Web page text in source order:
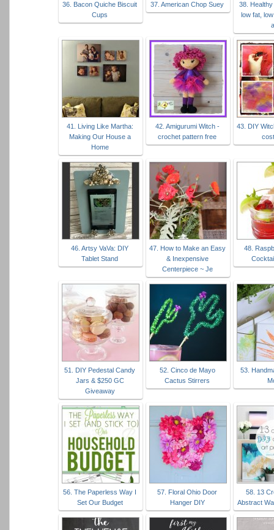
36. Bacon Quiche Biscuit
Cups
37. American Chop Suey
38.
low fat,
41. Living Like Martha:
Making Our House a
Home
42. Amigurumi Witch -
crochet pattern free
43. DIY
46. Artsy VaVa: DIY
Tablet Stand
47. How to Make an Easy
& Inexpensive
Centerpiece ~ Je
48.
51. DIY Pedestal Candy
Jars & $250 GC
Giveaway
52. Cinco de Mayo
Cactus Stirrers
53.
56. The Paperless Way I
Set Our Budget
57. Floral Ohio Door
Hanger DIY
58. 13
Abstract